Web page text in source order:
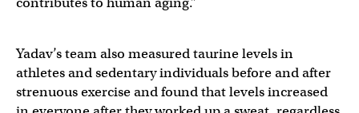
Yadav’s team also measured taurine levels in
athletes and sedentary individuals before and after
strenuous exercise and found that levels increased